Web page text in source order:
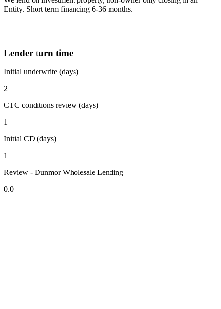
Entity. Short term financing 6-36 months.
Lender turn time
Initial underwrite (days)
2
CTC conditions review (days)
1
Initial CD (days)
1
Review - Dunmor Wholesale Lending
0.0